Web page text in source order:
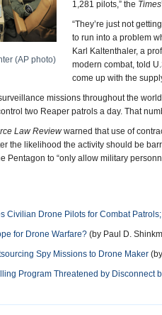
(AP photo)
1,281 pilots,” the Times
“They’re just not
to run into a problem
Karl Kaltenthaler, a
modern combat, told
come up with the
missions throughout the
two Reaper patrols a day. That
Law Reviewwarned that use of
the likelihood the activity should be
Pentagon to “only allow military
Civilian Drone Pilots for Combat
for Drone Warfare? (by Paul D.
Spy Missions to Drone Maker
Program Threatened by Disconnect